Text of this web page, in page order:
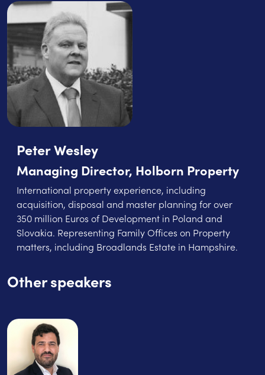
Peter Wesley
Managing Director, Holborn Property
International property experience, including
acquisition, disposal and master planning for over
350 million Euros of Development in Poland and
Slovakia. Representing Family Offices on Property
matters, including Broadlands Estate in Hampshire.
Other speakers